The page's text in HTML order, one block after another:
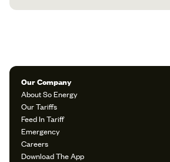
Our Company
About So Energy
Our Tariffs
Feed In Tariff
Emergency
Careers
Download The App